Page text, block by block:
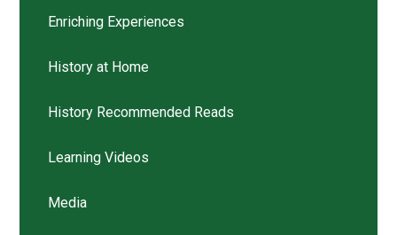
Enriching Experiences
History at Home
History Recommended Reads
Learning Videos
Media